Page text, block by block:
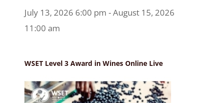
July 13, 2026 6:00 pm - August 15, 2026
11:00 am
WSET Level 3 Award in Wines Online Live